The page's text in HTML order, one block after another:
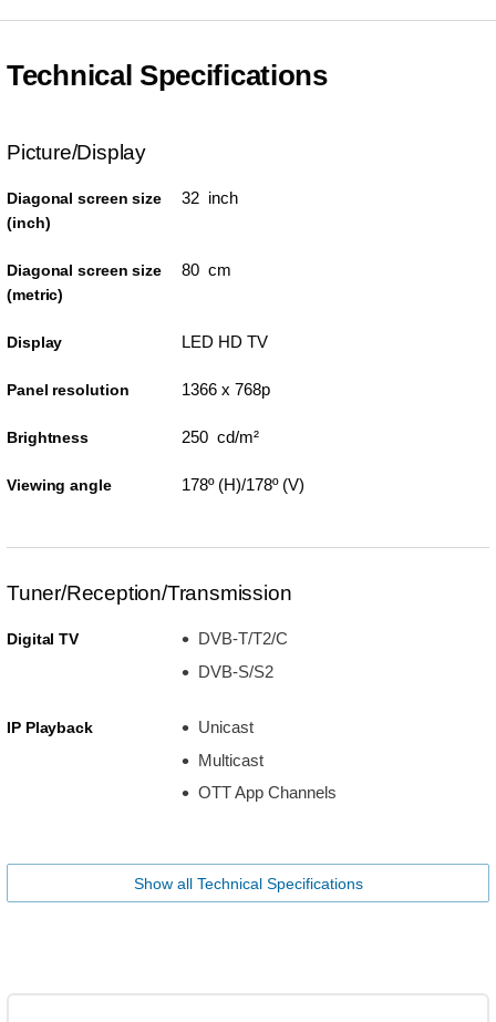
Technical Specifications
Picture/Display
Diagonal screen size
(inch)
32 inch
Diagonal screen size
(metric)
80 cm
Display LED HD TV
Panel resolution 1366 x 768p
Brightness 250 cd/m²
Viewing angle 178º (H)/178º (V)
Tuner/Reception/Transmission
Digital TV
DVB-T/T2/C
DVB-S/S2
IP Playback
Unicast
Multicast
OTT App Channels
Show all Technical Specifications